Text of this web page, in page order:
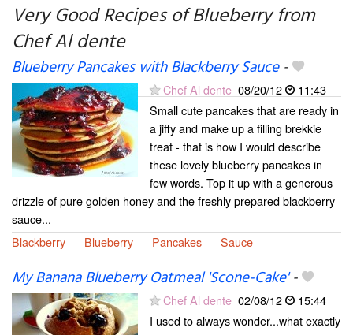
Very Good Recipes of Blueberry from
Chef Al dente
Blueberry Pancakes with Blackberry Sauce-
Chef Al dente 08/20/12
11:43
Small cute pancakes that are ready in
a jiffy and make up a filling brekkie
treat - that is how I would describe
these lovely blueberry pancakes in
few words. Top it up with a generous
drizzle of pure golden honey and the freshly prepared blackberry
sauce...
Blackberry
Blueberry Pancakes Sauce
My Banana Blueberry Oatmeal 'Scone-Cake'-
Chef Al dente 02/08/12
15:44
I used to always wonder...what exactly